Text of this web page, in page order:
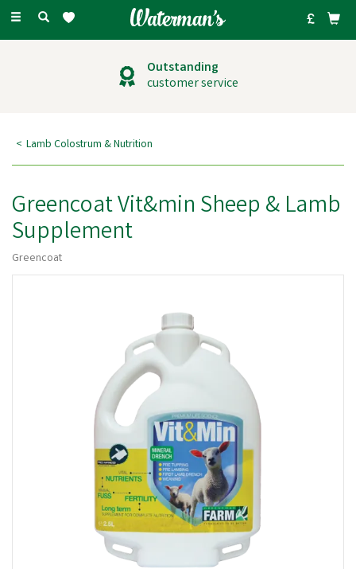
Toggle
Outstanding
customer service
Lamb Colostrum & Nutrition
Greencoat Vit&min Sheep & Lamb
Supplement
Greencoat